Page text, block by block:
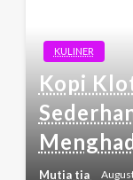
KULINER
Kopi
Mutia tia